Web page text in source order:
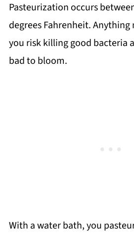
Pasteurization occurs
degrees Fahrenheit.
you risk killing good bacteria
bad to bloom.
With a water bath, you